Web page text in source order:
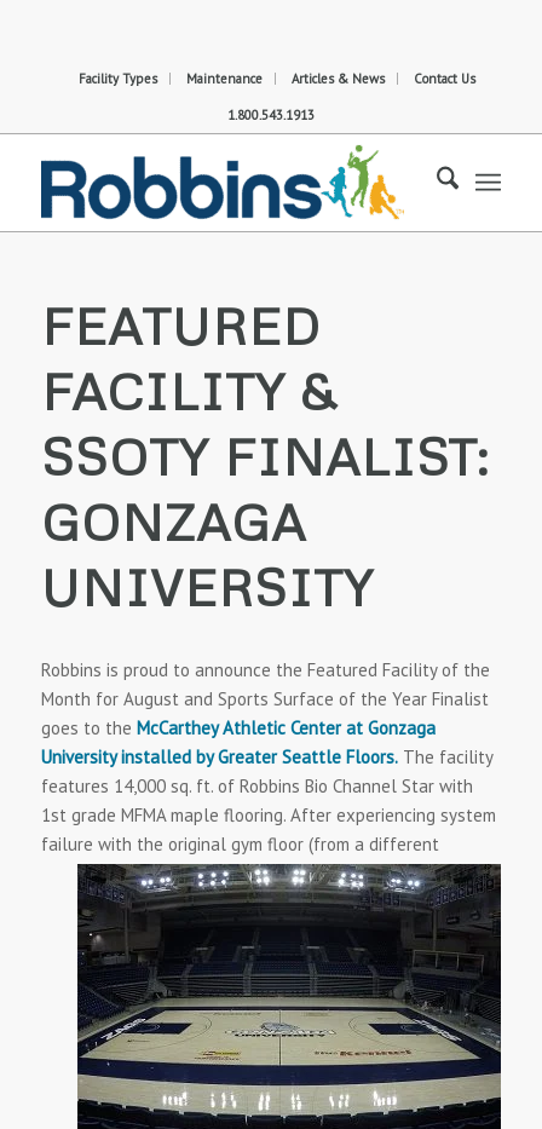
Facility Types Maintenance Articles & News Contact Us
1.800.543.1913
FEATURED
FACILITY &
SSOTY FINALIST:
GONZAGA
UNIVERSITY
Robbins is proud to announce the Featured Facility of the
Month for August and Sports Surface of the Year Finalist
goes to the McCarthey Athletic Center at Gonzaga
University installed by Greater Seattle Floors.The facility
features 14,000 sq. ft. of Robbins Bio Channel Star with
1st grade MFMA maple flooring. After experiencing system
failure with the original gym floor (from a different